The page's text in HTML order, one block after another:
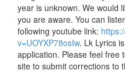
year is unknown. We would
you are aware. You can
following youtube link:
v=UOYXP78osIw. Lk Lyrics
application. Please feel free
site to submit corrections to